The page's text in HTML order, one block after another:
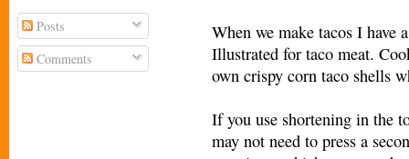
Posts
Comments
When we make tacos I have
Illustrated for taco meat.
own crispy corn taco shells
If you use shortening in the
may not need to press a